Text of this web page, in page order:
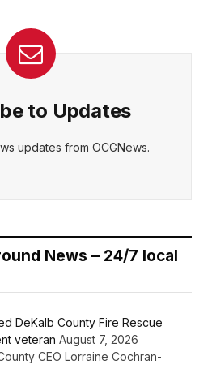
to Updates
updates from OCGNews.
News – 24/7 local
DeKalb County Fire Rescue
veteran August 7, 2026
CEO Lorraine Cochran-